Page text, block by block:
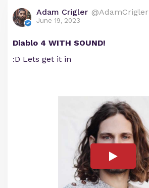
Adam Crigler @AdamCrigler
June 19, 2023
Diablo 4 WITH SOUND!
:D Lets get it in